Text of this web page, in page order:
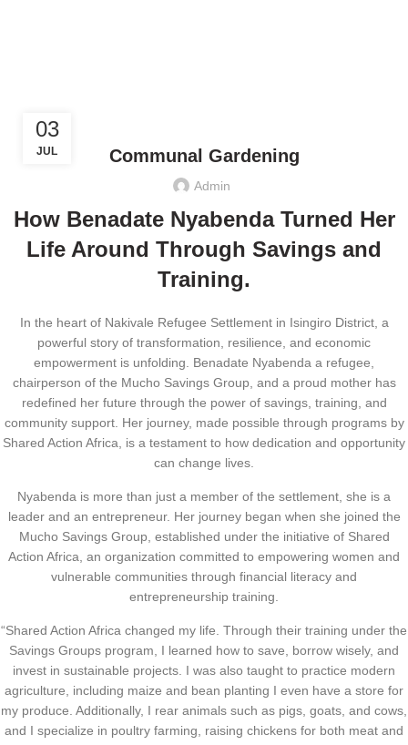
03
JUL Communal Gardening
Admin
How Benadate Nyabenda Turned Her
Life Around Through Savings and
Training.
In the heart of Nakivale Refugee Settlement in Isingiro District, a
powerful story of transformation, resilience, and economic
empowerment is unfolding. Benadate Nyabenda a refugee,
chairperson of the Mucho Savings Group, and a proud mother has
redefined her future through the power of savings, training, and
community support. Her journey, made possible through programs by
Shared Action Africa, is a testament to how dedication and opportunity
can change lives.
Nyabenda is more than just a member of the settlement, she is a
leader and an entrepreneur. Her journey began when she joined the
Mucho Savings Group, established under the initiative of Shared
Action Africa, an organization committed to empowering women and
vulnerable communities through financial literacy and
entrepreneurship training.
“Shared Action Africa changed my life. Through their training under the
Savings Groups program, I learned how to save, borrow wisely, and
invest in sustainable projects. I was also taught to practice modern
agriculture, including maize and bean planting I even have a store for
my produce. Additionally, I rear animals such as pigs, goats, and cows,
and I specialize in poultry farming, raising chickens for both meat and